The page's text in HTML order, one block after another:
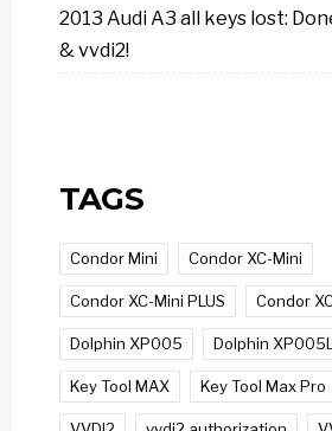
2013 Audi A3 all keys lost:
& vvdi2!
TAGS
Condor Mini Condor XC-Mini
Condor XC-Mini PLUS Condor
Dolphin XP005 Dolphin XP005L
Key Tool MAX Key Tool Max Pro